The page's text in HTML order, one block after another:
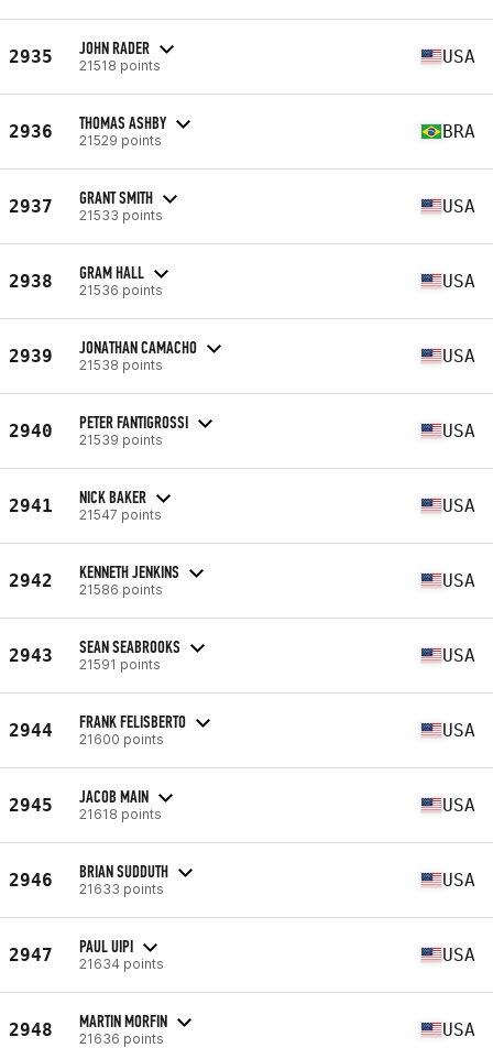
2935 JOHN RADER
21518 points USA
2936 THOMAS ASHBY
21529 points BRA
2937 GRANT SMITH
21533 points USA
2938 GRAM HALL
21536 points USA
2939 JONATHAN CAMACHO
21538 points USA
2940 PETER FANTIGROSSI
21539 points USA
2941 NICK BAKER
21547 points USA
2942 KENNETH JENKINS
21586 points USA
2943 SEAN SEABROOKS
21591 points USA
2944 FRANK FELISBERTO
21600 points USA
2945 JACOB MAIN
21618 points USA
2946 BRIAN SUDDUTH
21633 points USA
2947 PAUL UIPI
21634 points USA
2948 MARTIN MORFIN
21636 points USA